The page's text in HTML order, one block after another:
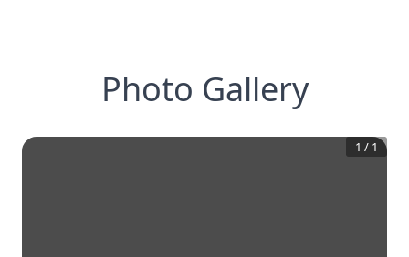
Photo Gallery
1 / 1